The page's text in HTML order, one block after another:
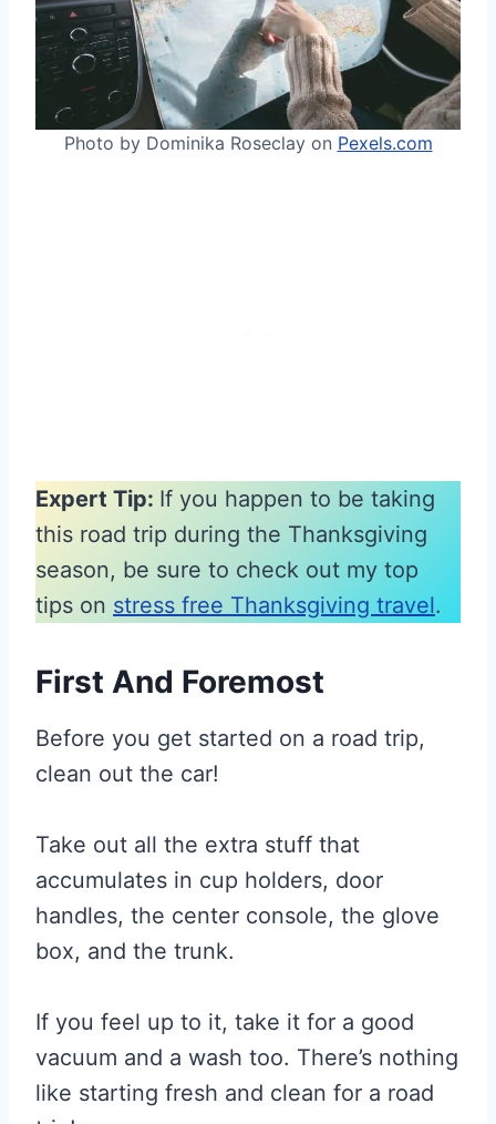
Photo by Dominika Roseclay on Pexels.com
Expert Tip: If you happen to be taking
this road trip during the Thanksgiving
season, be sure to check out my top
tips on stress free Thanksgiving travel.
First And Foremost
Before you get started on a road trip,
clean out the car!
Take out all the extra stuff that
accumulates in cup holders, door
handles, the center console, the glove
box, and the trunk.
If you feel up to it, take it for a good
vacuum and a wash too. There’s nothing
like starting fresh and clean for a road